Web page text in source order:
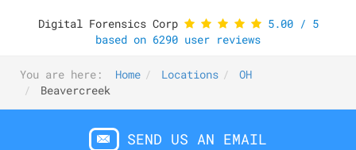
Digital Forensics Corp 5.00/ 5
based on 6290 user reviews
You are here: Home Locations
OH
Beavercreek
SEND US AN EMAIL